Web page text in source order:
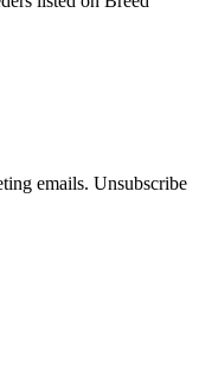
emails. Unsubscribe